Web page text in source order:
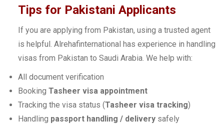
Tips for Pakistani Applicants
If you are applying from Pakistan, using a trusted agent
is helpful. Alrehafinternational has experience in handling
visas from Pakistan to Saudi Arabia. We help with:
All document verification
Booking Tasheer visa appointment
Tracking the visa status (Tasheer visa tracking)
Handling passport handling / delivery safely